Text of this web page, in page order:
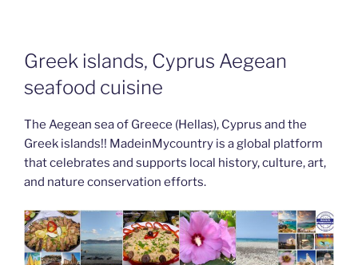
Greek islands, Cyprus Aegean
seafood cuisine
The Aegean sea of Greece (Hellas), Cyprus and the
Greek islands!! MadeinMycountry is a global platform
that celebrates and supports local history, culture, art,
and nature conservation efforts.